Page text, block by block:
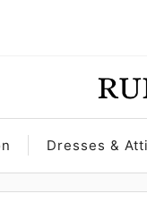
Dresses &